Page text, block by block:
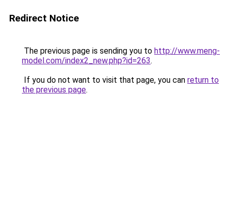
Redirect Notice
The previous page is sending you to http://www.meng-
model.com/index2_new.php?id=263.
If you do not want to visit that page, you can return to
the previous page.